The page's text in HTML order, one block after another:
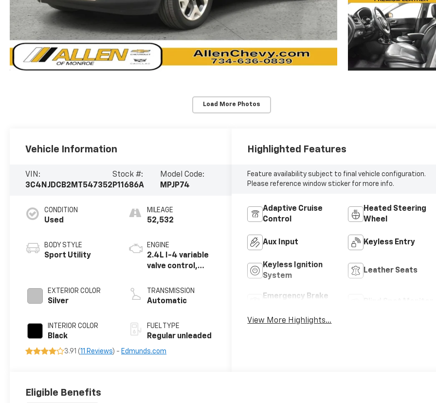
Load More Photos
Vehicle Information
VIN:
3C4NJDCB2MT547352
Stock #:
P11686A
Model Code:
MPJP74
CONDITION
Used
BODY STYLE
Sport Utility
EXTERIOR COLOR
Silver
INTERIOR COLOR
Black
MILEAGE
52,532
ENGINE
2.4L I-4 variable
valve control,
engine with 180HP
TRANSMISSION
Automatic
FUEL TYPE
Regular unleaded
3.91 (11 Reviews) - Edmunds.com
Highlighted Features
Feature availability subject to final vehicle configuration.
Please reference window sticker for more info.
Adaptive Cruise
Control
Heated Steering
Wheel
Aux Input Keyless Entry
Keyless Ignition
System
Leather Seats
Emergency Brake
View More Highlights...
Eligible Benefits